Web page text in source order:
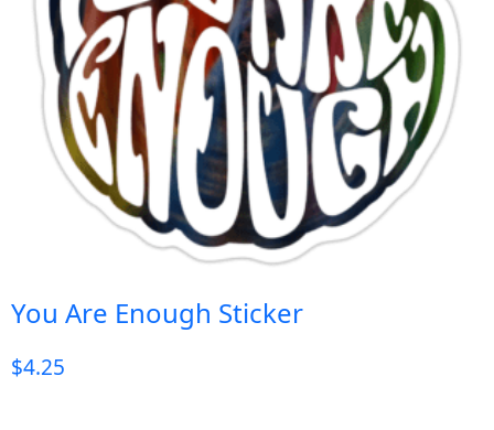
You Are Enough Sticker
$4.25